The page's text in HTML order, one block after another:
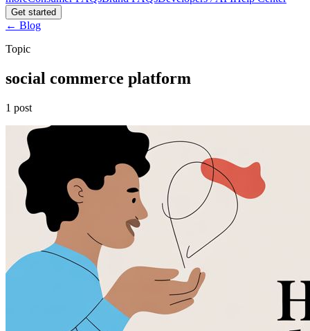
Get started
← Blog
Topic
social commerce platform
1 post